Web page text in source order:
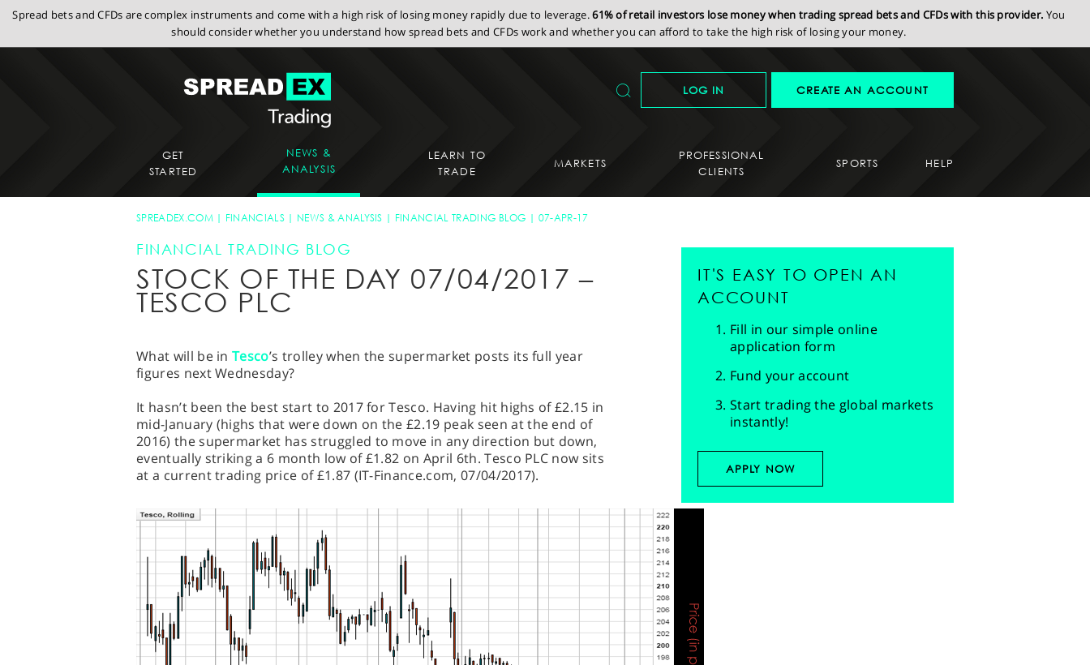
Spread bets and CFDs are complex instruments and come with a high risk of losing money rapidly due to leverage.61% of retail investors lose money when trading spread bets and CFDs with this provider. You
should consider whether you understand how spread bets and CFDs work and whether you can afford to take the high risk of losing your money.
LOG IN CREATE AN ACCOUNT
GET
STARTED
NEWS &
ANALYSIS
LEARN TO
TRADE
MARKETS
PROFESSIONAL
CLIENTS
SPORTS HELP
SPREADEX.COM FINANCIALS NEWS & ANALYSIS FINANCIAL TRADING BLOG 07-APR-17
FINANCIAL TRADING BLOG
STOCK OF THE DAY 07/04/2017 –
TESCO PLC
What will be inTesco’s trolley when the supermarket posts its full year
figures next Wednesday?
It hasn’t been the best start to 2017 for Tesco. Having hit highs of £2.15 in
mid-January (highs that were down on the £2.19 peak seen at the end of
2016) the supermarket has struggled to move in any direction but down,
eventually striking a 6 month low of £1.82 on April 6th. Tesco PLC now sits
at a current trading price of £1.87 (IT-Finance.com, 07/04/2017).
IT'S EASY TO OPEN AN
ACCOUNT
Fill in our simple online
application form
Fund your account
Start trading the global markets
instantly!
APPLY NOW